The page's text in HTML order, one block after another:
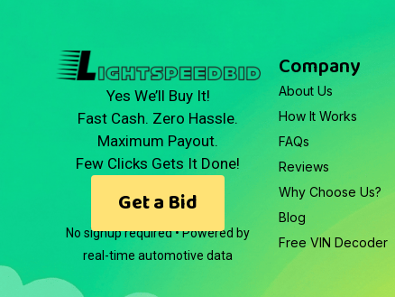
Yes We’ll Buy It!
Fast Cash. Zero Hassle.
Maximum Payout.
Few Clicks Gets It Done!
Get a Bid
No signup required • Powered by
real-time automotive data
Company
About Us
How It Works
FAQs
Reviews
Why Choose Us?
Blog
Free VIN Decoder